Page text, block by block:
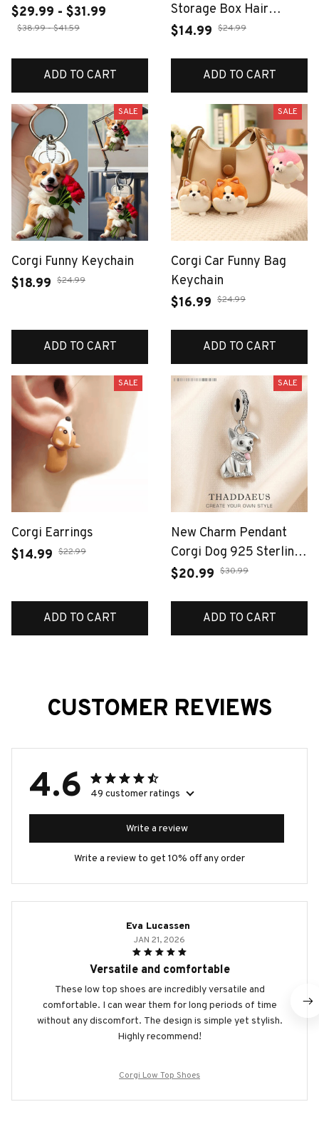
$29.99 - $31.99
$38.99 - $41.59
ADD TO CART
Storage Box Hair
Grooming Transparent
Handmade Keyring
Jewelry Gift
$14.99 $24.99
ADD TO CART
SALE
Corgi Funny Keychain
$18.99 $24.99
ADD TO CART
SALE
Corgi Car Funny Bag
Keychain
$16.99 $24.99
ADD TO CART
SALE
Corgi Earrings
$14.99 $22.99
ADD TO CART
SALE
New Charm Pendant
Corgi Dog 925 Sterling
Silver Fashion Jewelry
$20.99 $30.99
ADD TO CART
CUSTOMER REVIEWS
4.6 49 customer ratings
Write a review
Write a review to get 10% off any order
Eva Lucassen
JAN 21, 2026
Versatile and comfortable
These low top shoes are incredibly versatile and
comfortable. I can wear them for long periods of time
without any discomfort. The design is simple yet stylish.
Highly recommend!
Corgi Low Top Shoes